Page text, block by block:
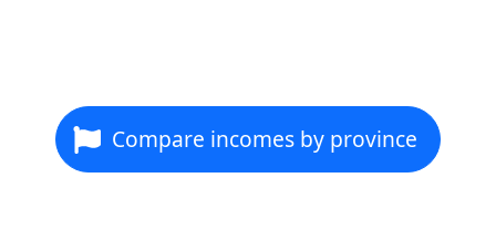
Compare incomes by province